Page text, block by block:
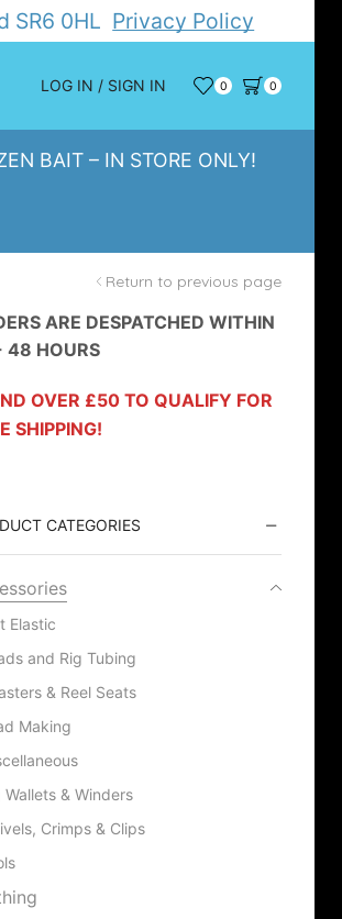
SR6 0HL Privacy Policy
LOG IN / SIGN IN 0 0
BAIT – IN STORE ONLY!
Return to previous page
ARE DESPATCHED WITHIN
48 HOURS
OVER £50 TO QUALIFY FOR
SHIPPING!
CATEGORIES
Elastic
and Rig Tubing
& Reel Seats
Making
Wallets & Winders
Crimps & Clips